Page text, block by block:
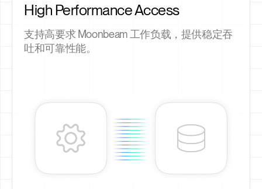
High Performance Access
支持高要求 Moonbeam 工作负载，提供稳定吞
吐和可靠性能。